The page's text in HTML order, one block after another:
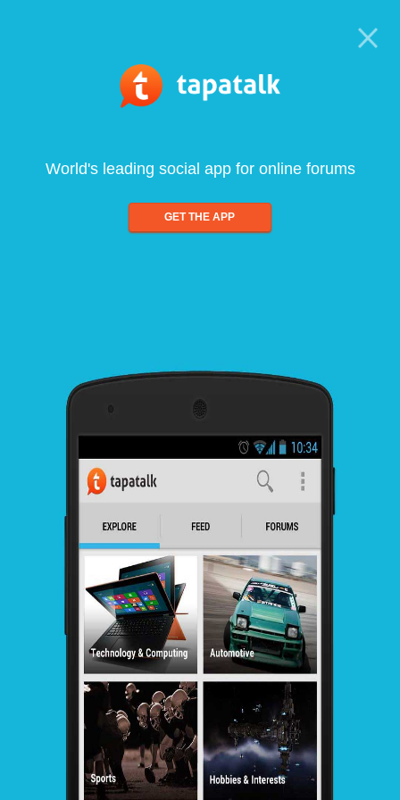
World's leading social app for online forums
GET THE APP